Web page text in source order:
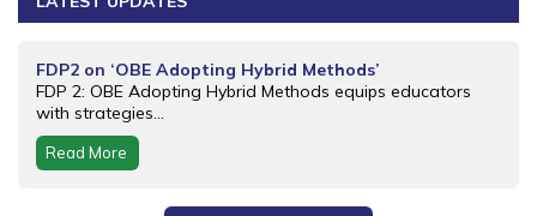
FDP2 on ‘OBE Adopting Hybrid Methods’
FDP 2: OBE Adopting Hybrid Methods equips educators
with strategies...
Read More